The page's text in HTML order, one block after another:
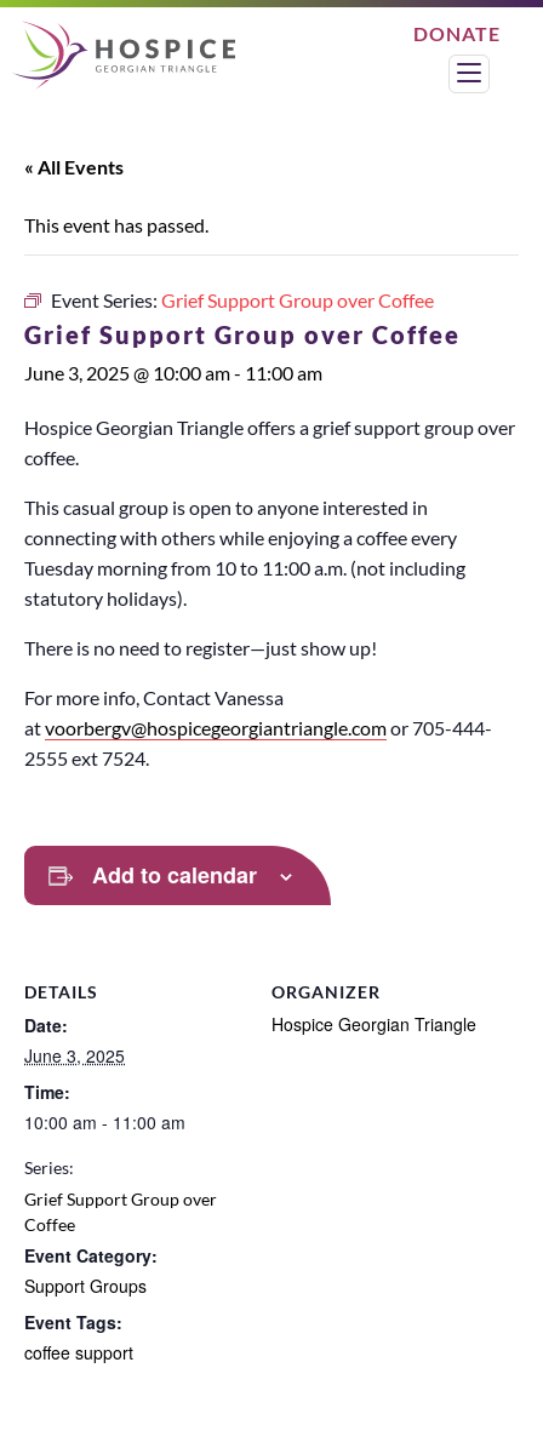
Skip
content
Search
DONATE
« All Events
This event has passed.
Event Series: Grief Support Group over Coffee
Grief Support Group over Coffee
June 3, 2025 @ 10:00 am- 11:00 am
Hospice Georgian Triangle offers a grief support group over
coffee.
This casual group is open to anyone interested in
connecting with others while enjoying a coffee every
Tuesday morning from 10 to 11:00 a.m. (not including
statutory holidays).
There is no need to register—just show up!
For more info, Contact Vanessa
atvoorbergv@hospicegeorgiantriangle.comor 705-444-
2555 ext 7524.
Add to calendar
DETAILS
Date:
June 3, 2025
Time:
10:00 am - 11:00 am
Series:
Grief Support Group over
Coffee
Event Category:
Support Groups
Event Tags:
coffee support
ORGANIZER
Hospice Georgian Triangle